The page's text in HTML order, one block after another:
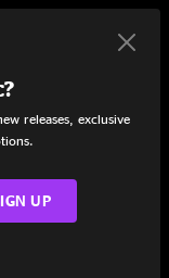
10:51
releases, exclusive
UP